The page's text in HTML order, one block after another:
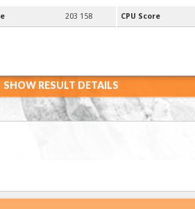
203 158 CPU Score
SHOW RESULT DETAILS